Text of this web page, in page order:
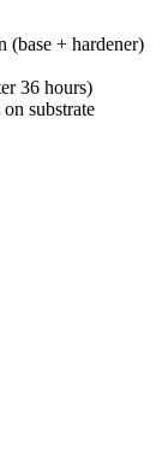
(base + hardener)
36 hours)
substrate